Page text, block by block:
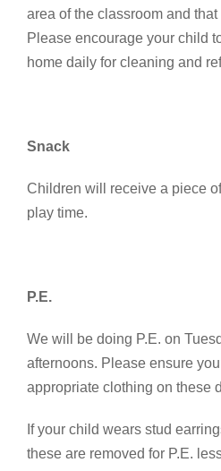
area of the classroom and
Please encourage your child
home daily for cleaning and
Snack
Children will receive a piece
play time.
P.E.
We will be doing P.E. on
afternoons. Please ensure
appropriate clothing on these
If your child wears stud
these are removed for P.E.